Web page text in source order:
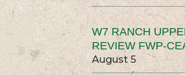
W7 RANCH
REVIEW FWP-
August 5